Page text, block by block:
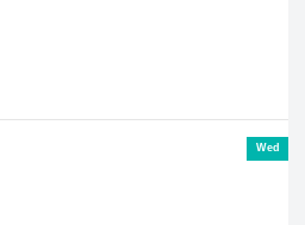
Wed